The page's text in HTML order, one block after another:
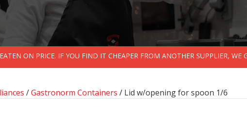
ON PRICE. IF YOU FIND IT CHEAPER FROM ANOTHER SUPPLIER, WE
/Gastronorm Containers / Lid w/opening for spoon 1/6